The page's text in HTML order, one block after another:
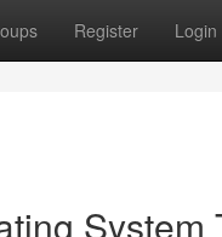
Register Login
System